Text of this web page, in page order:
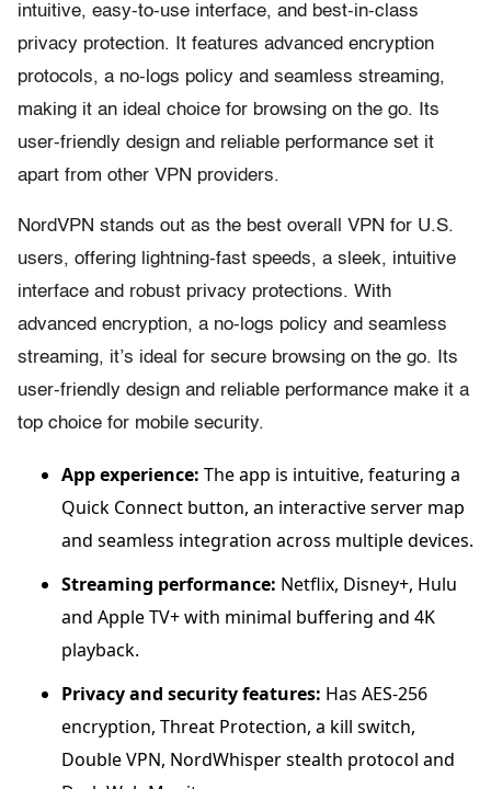
intuitive, easy-to-use interface, and best-in-class
privacy protection. It features advanced encryption
protocols, a no-logs policy and seamless streaming,
making it an ideal choice for browsing on the go. Its
user-friendly design and reliable performance set it
apart from other VPN providers.
NordVPN stands out as the best overall VPN for U.S.
users, offering lightning-fast speeds, a sleek, intuitive
interface and robust privacy protections. With
advanced encryption, a no-logs policy and seamless
streaming, it’s ideal for secure browsing on the go. Its
user-friendly design and reliable performance make it a
top choice for mobile security.
App experience: The app is intuitive, featuring a
Quick Connect button, an interactive server map
and seamless integration across multiple devices.
Streaming performance: Netflix, Disney+, Hulu
and Apple TV+ with minimal buffering and 4K
playback.
Privacy and security features: Has AES-256
encryption, Threat Protection, a kill switch,
Double VPN, NordWhisper stealth protocol and